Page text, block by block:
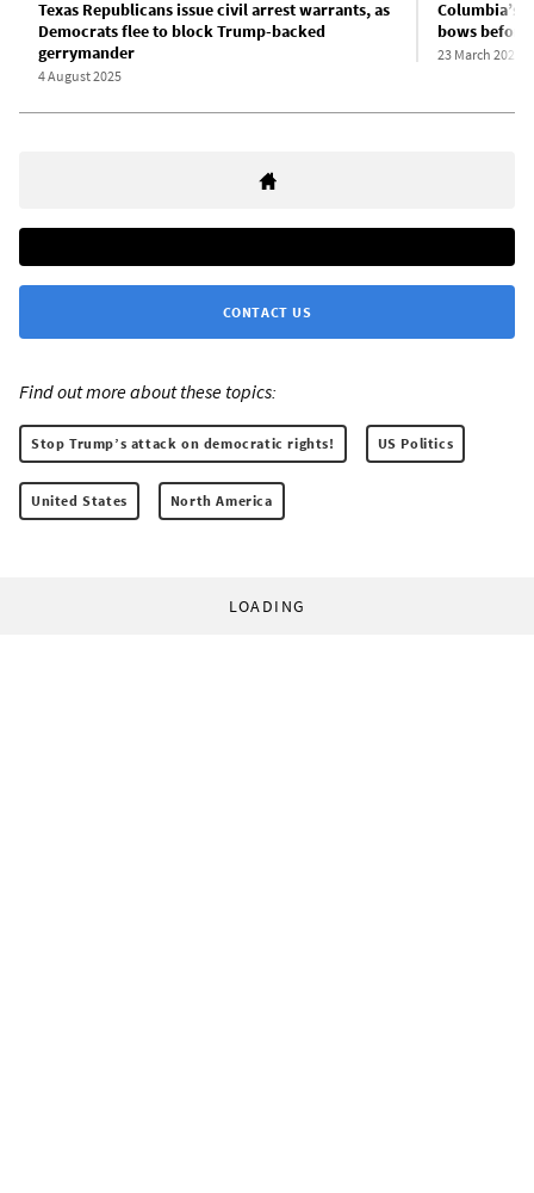
Texas Republicans issue civil arrest warrants, as
Democrats flee to block Trump-backed
gerrymander
4 August 2025
Columbia’s
bows
23 March 2025
CONTACT US
Find out more about these topics:
Stop Trump’s attack on democratic rights! US Politics
United States North America
LOADING